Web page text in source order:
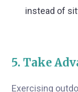
instead of
5. Take
Exercising